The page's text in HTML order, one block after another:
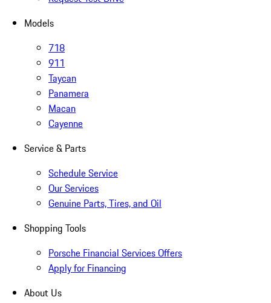
Models
718
911
Taycan
Panamera
Macan
Cayenne
Service & Parts
Schedule Service
Our Services
Genuine Parts, Tires, and Oil
Shopping Tools
Porsche Financial Services Offers
Apply for Financing
About Us